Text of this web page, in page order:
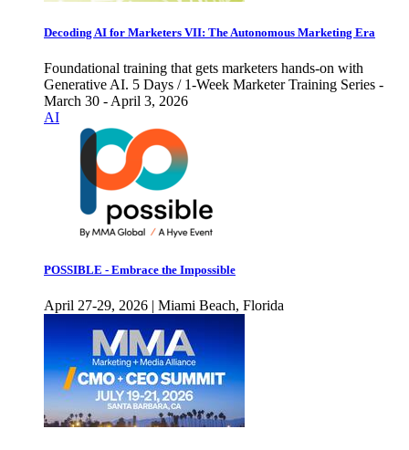
Decoding AI for Marketers VII: The Autonomous Marketing Era
Foundational training that gets marketers hands-on with
Generative AI. 5 Days / 1-Week Marketer Training Series -
March 30 - April 3, 2026
AI
POSSIBLE - Embrace the Impossible
April 27-29, 2026 | Miami Beach, Florida